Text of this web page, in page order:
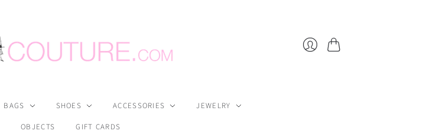
BAGS SHOES ACCESSORIES
JEWELRY
OBJECTS GIFT CARDS